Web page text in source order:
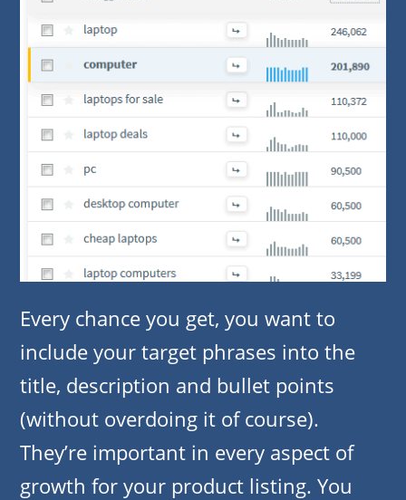
Every chance you get, you want to
include your target phrases into the
title, description and bullet points
(without overdoing it of course).
They’re important in every aspect of
growth for your product listing. You